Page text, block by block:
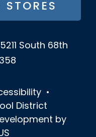
South 68th
•
District
by